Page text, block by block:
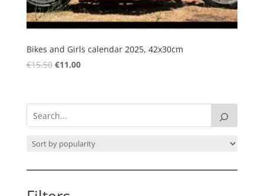
Bikes and Girls calendar 2025, 42x30cm
€15.50 Original
€15.50.
€11.00Current
€11.00.